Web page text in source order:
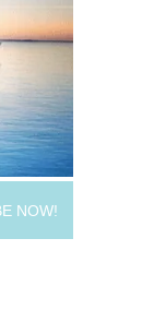
NOW!